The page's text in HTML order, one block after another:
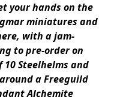
your hands on the
miniatures and
with a jam-
to pre-order on
Steelhelms and
a Freeguild
Alchemite